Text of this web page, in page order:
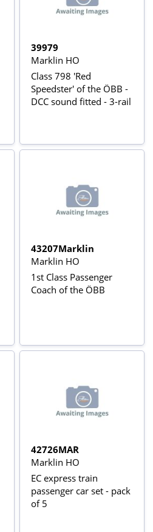
39979
Marklin HO
Class 798 'Red
Speedster' of the ÖBB -
DCC sound fitted - 3-rail
43207Marklin
Marklin HO
1st Class Passenger
Coach of the ÖBB
42726MAR
Marklin HO
EC express train
passenger car set - pack
of 5